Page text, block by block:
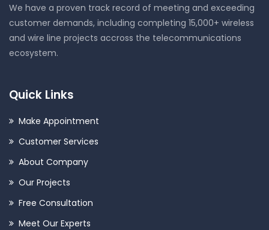
We have a proven track record of meeting and exceeding
customer demands, including completing 15,000+ wireless
and wire line projects accross the telecommunications
ecosystem.
Quick Links
Make Appointment
Customer Services
About Company
Our Projects
Free Consultation
Meet Our Experts